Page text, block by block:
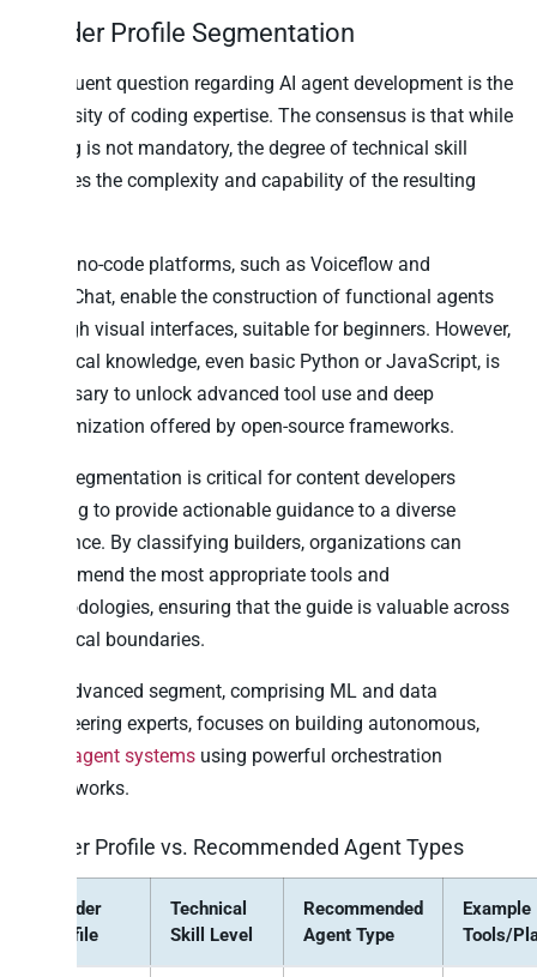
Builder Profile Segmentation
A frequent question regarding AI agent development is the
necessity of coding expertise. The consensus is that while
coding is not mandatory, the degree of technical skill
dictates the complexity and capability of the resulting
Many no-code platforms, such as Voiceflow and
ManyChat, enable the construction of functional agents
through visual interfaces, suitable for beginners. However,
technical knowledge, even basic Python or JavaScript, is
necessary to unlock advanced tool use and deep
customization offered by open-source frameworks.
This segmentation is critical for content developers
seeking to provide actionable guidance to a diverse
audience. By classifying builders, organizations can
recommend the most appropriate tools and
methodologies, ensuring that the guide is valuable across
technical boundaries.
The advanced segment, comprising ML and data
engineering experts, focuses on building autonomous,
multi-agent systems using powerful orchestration
frameworks.
Builder Profile vs. Recommended Agent Types
Builder
Profile
Technical
Skill Level
Recommended
Agent Type
Example
Tools/